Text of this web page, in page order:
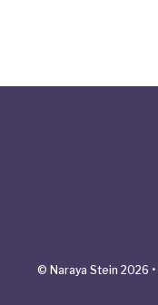
© Naraya Stein 2026